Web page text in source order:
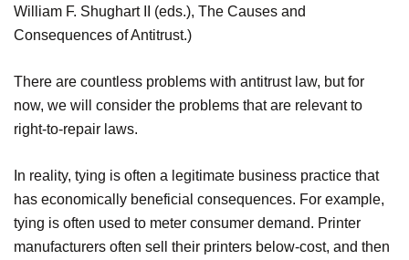
William F. Shughart II (eds.), The Causes and
Consequences of Antitrust.)
There are countless problems with antitrust law, but for
now, we will consider the problems that are relevant to
right-to-repair laws.
In reality, tying is often a legitimate business practice that
has economically beneficial consequences. For example,
tying is often used to meter consumer demand. Printer
manufacturers often sell their printers below-cost, and then